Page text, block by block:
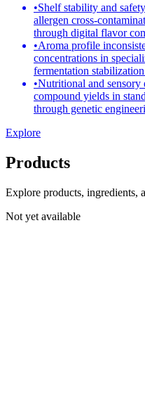
•Shelf stability and
allergen cross-
through digital flavor
•Aroma profile
concentrations in
fermentation
•Nutritional and sensory
compound yields in
through genetic
Explore
Products
Explore products, ingredients,
Not yet available